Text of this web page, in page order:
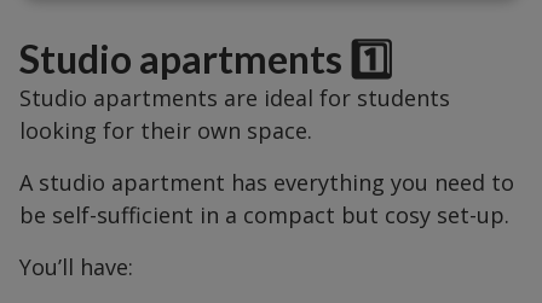
Studio apartments 1️⃣
Studio apartments are ideal for students
looking for their own space.
A studio apartment has everything you need to
be self-sufficient in a compact but cosy set-up.
You’ll have: